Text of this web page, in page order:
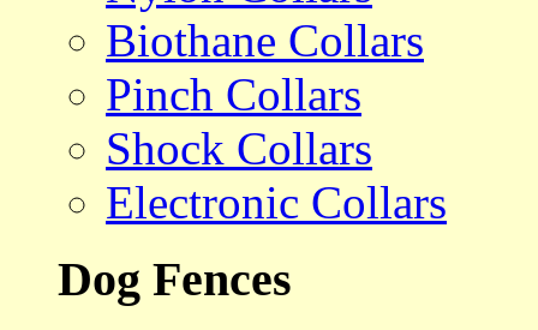
Biothane Collars
Pinch Collars
Shock Collars
Electronic Collars
Dog Fences